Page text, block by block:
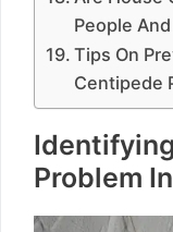
People
Tips On
Centipede
Problem